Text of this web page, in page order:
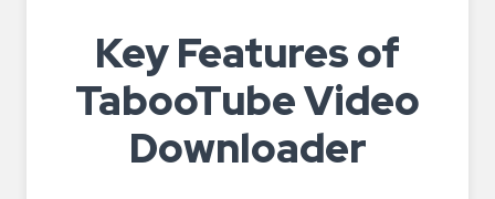
Key Features of
TabooTube Video
Downloader